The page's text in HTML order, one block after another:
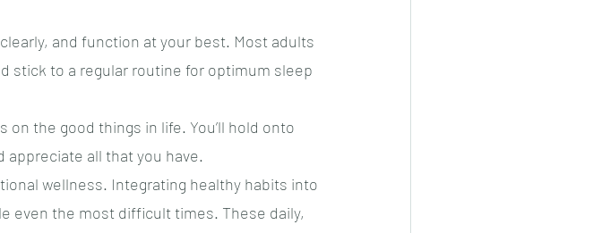
and function at your best. Most adults
stick to a regular routine for optimum sleep
the good things in life. You’ll hold onto
all that you have.
wellness. Integrating healthy habits into
even the most difficult times. These daily,